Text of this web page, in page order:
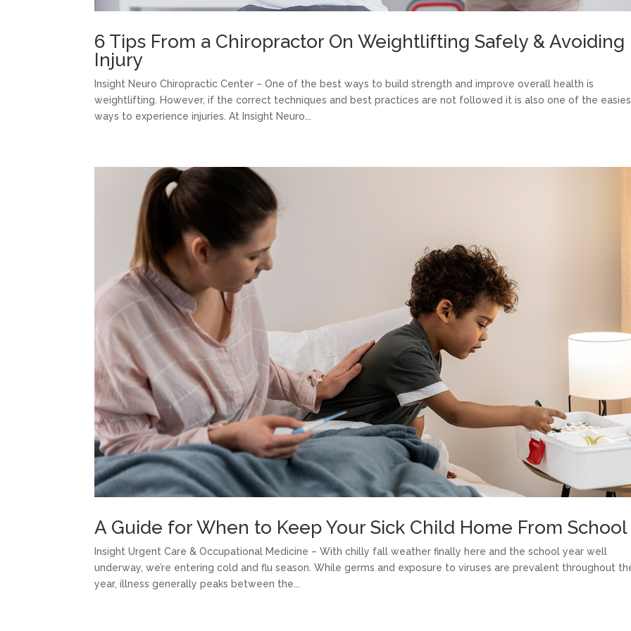
6 Tips From a Chiropractor On Weightlifting Safely & Avoiding
Injury
Insight Neuro Chiropractic Center – One of the best ways to build strength and improve overall health is
weightlifting. However, if the correct techniques and best practices are not followed it is also one of the
ways to experience injuries. At Insight Neuro...
A Guide for When to Keep Your Sick Child Home From School
Insight Urgent Care & Occupational Medicine – With chilly fall weather finally here and the school year well
underway, we’re entering cold and flu season. While germs and exposure to viruses are prevalent throughout
year, illness generally peaks between the...